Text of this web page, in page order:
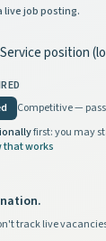
live job posting.
position
Competitive —
first: you may
that works
track live